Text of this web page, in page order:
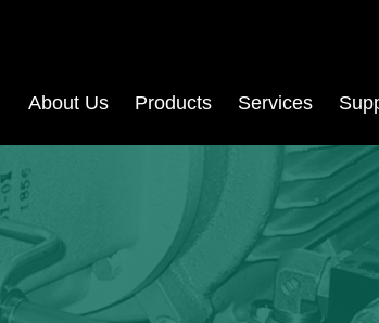
About Us Products Services